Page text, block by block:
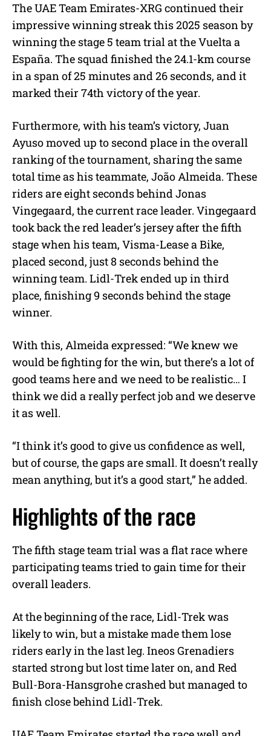
u
t
e
The UAE Team Emirates-XRG continued their
impressive winning streak this 2025 season by
winning the stage 5 team trial at the Vuelta a
España. The squad finished the 24.1-km course
in a span of 25 minutes and 26 seconds, and it
marked their 74th victory of the year.
Furthermore, with his team’s victory, Juan
Ayuso moved up to second place in the overall
ranking of the tournament, sharing the same
total time as his teammate, João Almeida. These
riders are eight seconds behind Jonas
Vingegaard, the current race leader. Vingegaard
took back the red leader’s jersey after the fifth
stage when his team, Visma-Lease a Bike,
placed second, just 8 seconds behind the
winning team. Lidl-Trek ended up in third
place, finishing 9 seconds behind the stage
winner.
With this, Almeida expressed: “We knew we
would be fighting for the win, but there’s a lot of
good teams here and we need to be realistic… I
think we did a really perfect job and we deserve
it as well.
“I think it’s good to give us confidence as well,
but of course, the gaps are small. It doesn’t really
mean anything, but it’s a good start,” he added.
Highlights of the race
The fifth stage team trial was a flat race where
participating teams tried to gain time for their
overall leaders.
At the beginning of the race, Lidl-Trek was
likely to win, but a mistake made them lose
riders early in the last leg. Ineos Grenadiers
started strong but lost time later on, and Red
Bull-Bora-Hansgrohe crashed but managed to
finish close behind Lidl-Trek.